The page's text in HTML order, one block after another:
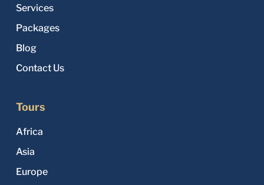
Services
Packages
Blog
Contact Us
Tours
Africa
Asia
Europe